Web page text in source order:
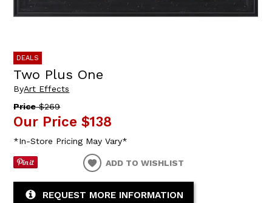
DEALS
Two Plus One
ByArt Effects
Price$269
Our Price $138
*In-Store Pricing May Vary*
ADD TO WISHLIST
REQUEST MORE INFORMATION